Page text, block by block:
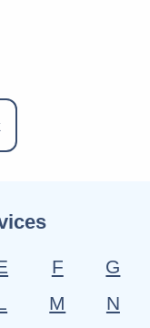
F
G
M
N